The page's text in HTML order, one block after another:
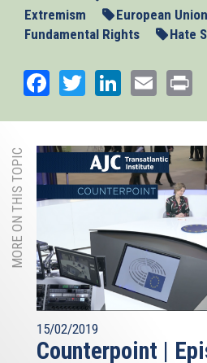
Extremism
European
Fundamental Rights
Hate
Facebook
TwitterLinkedIn
Email
MORE ON THIS TOPIC
15/02/2019
Counterpoint |